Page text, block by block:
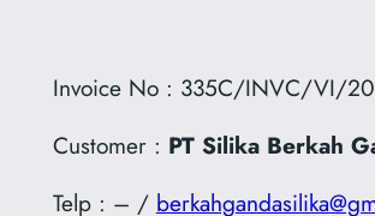
Invoice No : 335C/INVC/VI/
Customer : PT Silika Berkah
Telp : – /